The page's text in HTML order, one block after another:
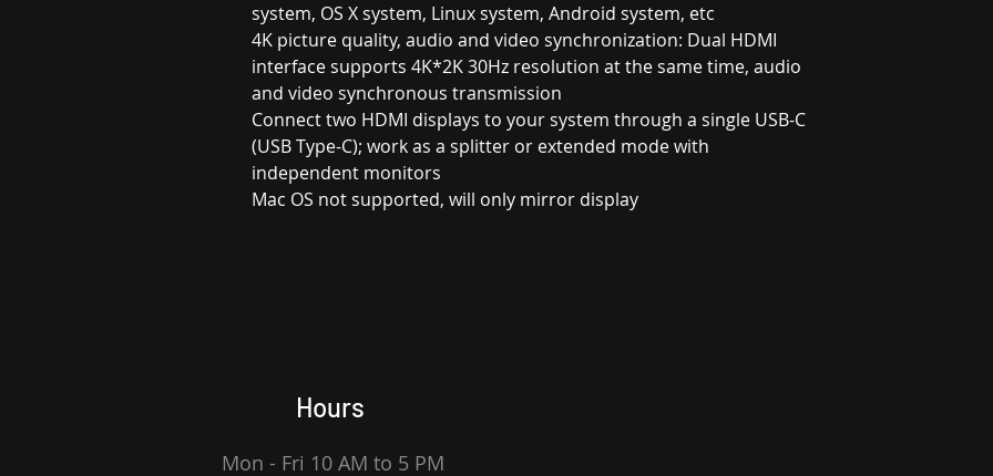
system, OS X system, Linux system, Android system, etc
4K picture quality, audio and video synchronization: Dual HDMI
interface supports 4K*2K 30Hz resolution at the same time, audio
and video synchronous transmission
Connect two HDMI displays to your system through a single USB-C
(USB Type-C); work as a splitter or extended mode with
independent monitors
Mac OS not supported, will only mirror display
Hours
Mon - Fri 10 AM to 5 PM